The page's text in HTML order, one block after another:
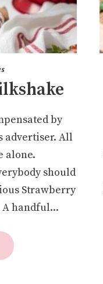
by
advertiser. All
alone.
should
Strawberry
A handful...